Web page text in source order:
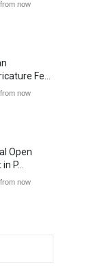
now
Fe…
now
Open
P…
now